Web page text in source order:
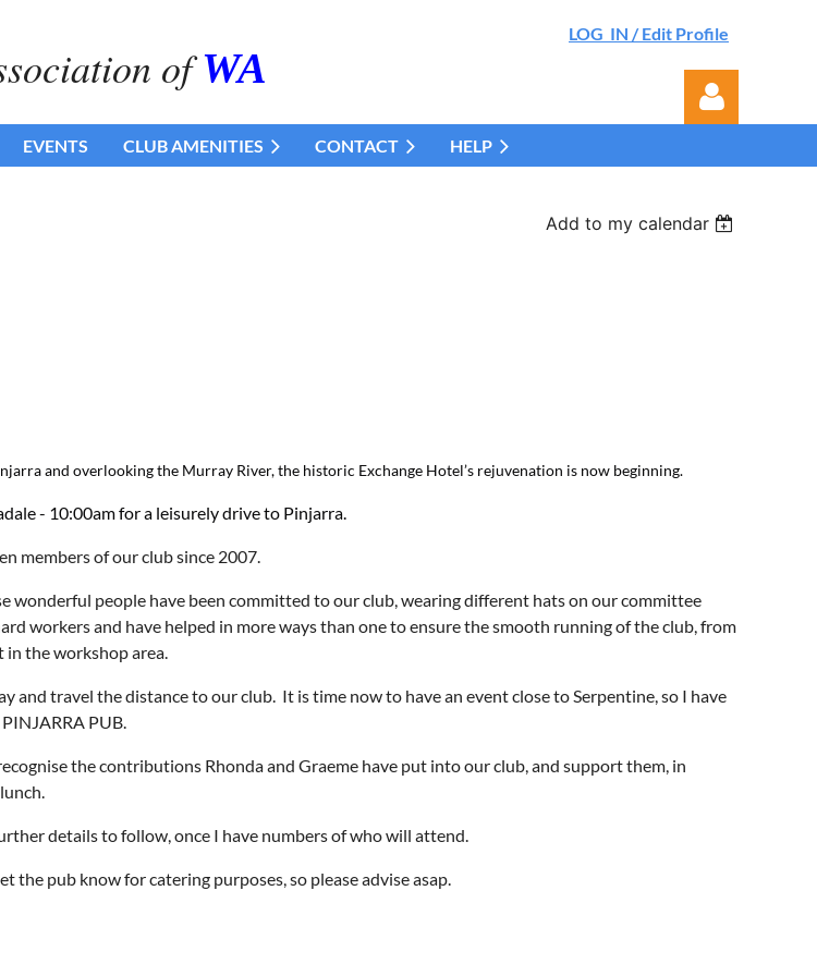
ofWA
LOG IN / Edit Profile
EVENTS CLUB AMENITIES CONTACT HELP
Add to my calendar
and overlooking the Murray River, the historic Exchange Hotel’s rejuvenation is now beginning.
- 10:00am for a leisurely drive to Pinjarra.
members of our club since 2007.
wonderful people have been committed to our club, wearing different hats on our committee
workers and have helped in more ways than one to ensure the smooth running of the club, from
the workshop area.
and travel the distance to our club. It is time now to have an event close to Serpentine, so I have
PUB.
the contributions Rhonda and Graeme have put into our club, and support them, in
details to follow, once I have numbers of who will attend.
the pub know for catering purposes, so please advise asap.